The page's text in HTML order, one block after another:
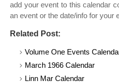
add your event to this calendar
an event or the date/info for your
Related Post:
Volume One Events
March 1966 Calendar
Linn Mar Calendar